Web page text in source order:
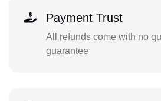
Payment Trust
All refunds come with no
guarantee